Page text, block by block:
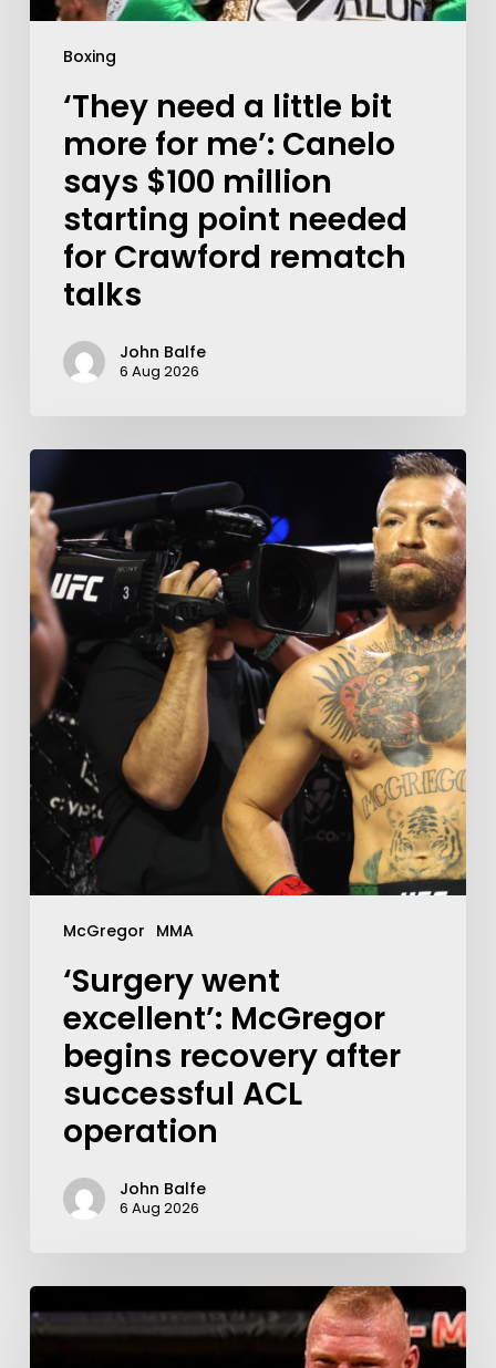
Boxing
‘They need a little bit
more for me’: Canelo
says $100 million
starting point needed
for Crawford rematch
talks
John Balfe
6 Aug 2026
McGregor MMA
‘Surgery went
excellent’: McGregor
begins recovery after
successful ACL
operation
John Balfe
6 Aug 2026